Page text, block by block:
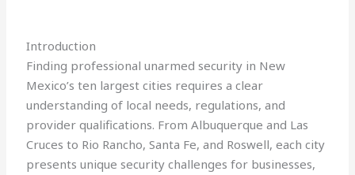
Introduction
Finding professional unarmed security in New
Mexico’s ten largest cities requires a clear
understanding of local needs, regulations, and
provider qualifications. From Albuquerque and Las
Cruces to Rio Rancho, Santa Fe, and Roswell, each city
presents unique security challenges for businesses,